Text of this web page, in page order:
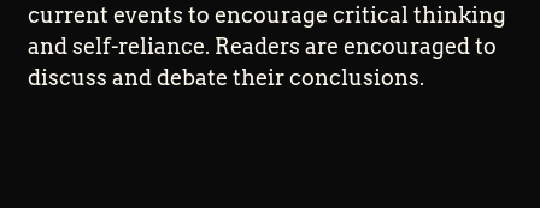
current events to encourage critical thinking
and self-reliance. Readers are encouraged to
discuss and debate their conclusions.